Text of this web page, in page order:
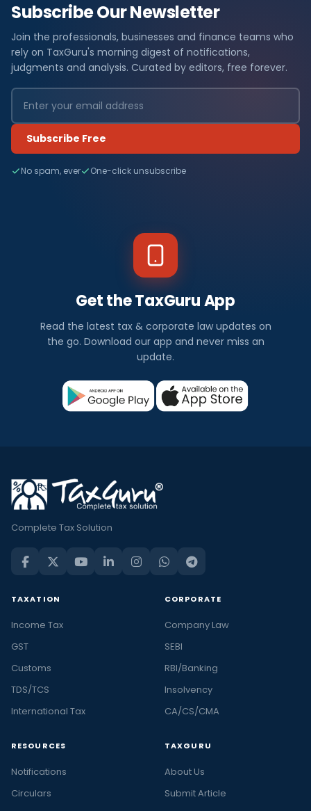
Subscribe Our Newsletter
Join the professionals, businesses and finance teams who
rely on TaxGuru's morning digest of notifications,
judgments and analysis. Curated by editors, free forever.
Subscribe Free
No spam, ever One-click unsubscribe
Get the TaxGuru App
Read the latest tax & corporate law updates on
the go. Download our app and never miss an
update.
Complete Tax Solution
TAXATION
Income Tax
GST
Customs
TDS/TCS
International Tax
CORPORATE
Company Law
SEBI
RBI/Banking
Insolvency
CA/CS/CMA
RESOURCES
Notifications
Circulars
TAXGURU
About Us
Submit Article